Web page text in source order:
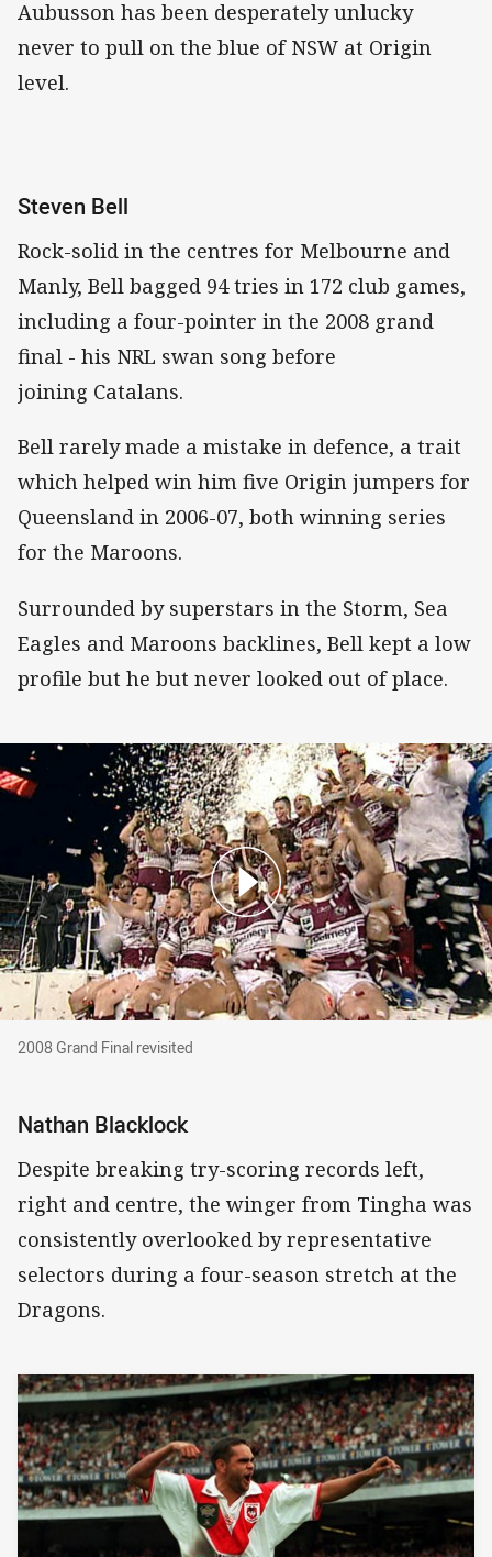
Aubusson has been desperately unlucky
never to pull on the blue of NSW at Origin
level.
Steven Bell
Rock-solid in the centres for Melbourne and
Manly, Bell bagged 94 tries in 172 club games,
including a four-pointer in the 2008 grand
final - his NRL swan song before
joining Catalans.
Bell rarely made a mistake in defence, a trait
which helped win him five Origin jumpers for
Queensland in 2006-07, both winning series
for the Maroons.
Surrounded by superstars in the Storm, Sea
Eagles and Maroons backlines, Bell kept a low
profile but he but never looked out of place.
2008 Grand Final revisited
2008 Grand Final revisited
Nathan Blacklock
Despite breaking try-scoring records left,
right and centre, the winger from Tingha was
consistently overlooked by representative
selectors during a four-season stretch at the
Dragons.